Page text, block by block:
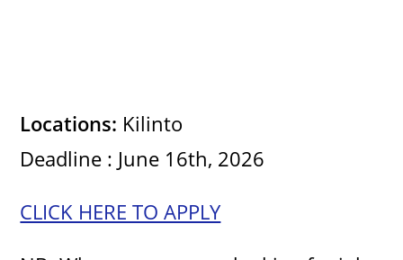
Locations: Kilinto
Deadline : June 16th, 2026
CLICK HERE TO APPLY